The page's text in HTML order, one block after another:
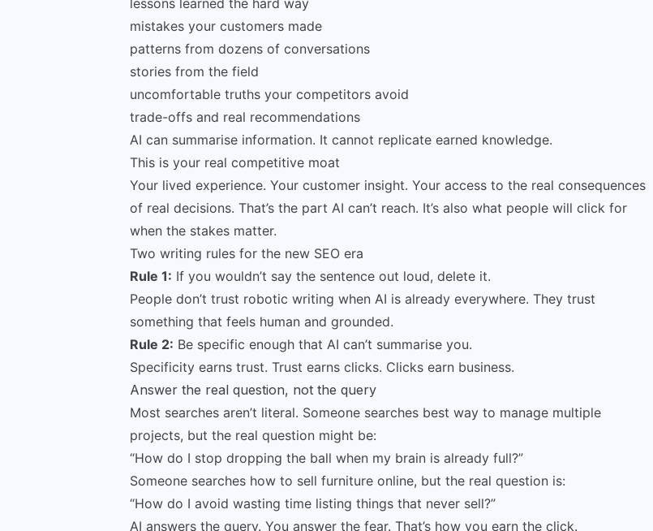
lessons learned the hard way
mistakes your customers made
patterns from dozens of conversations
stories from the field
uncomfortable truths your competitors avoid
trade-offs and real recommendations
AI can summarise information. It cannot replicate earned knowledge.
This is your real competitive moat
Your lived experience. Your customer insight. Your access to the real consequences
of real decisions. That’s the part AI can’t reach. It’s also what people will click for
when the stakes matter.
Two writing rules for the new SEO era
Rule 1: If you wouldn’t say the sentence out loud, delete it.
People don’t trust robotic writing when AI is already everywhere. They trust
something that feels human and grounded.
Rule 2: Be specific enough that AI can’t summarise you.
Specificity earns trust. Trust earns clicks. Clicks earn business.
Answer the real question, not the query
Most searches aren’t literal. Someone searches best way to manage multiple
projects, but the real question might be:
“How do I stop dropping the ball when my brain is already full?”
Someone searches how to sell furniture online, but the real question is:
“How do I avoid wasting time listing things that never sell?”
AI answers the query. You answer the fear. That’s how you earn the click.